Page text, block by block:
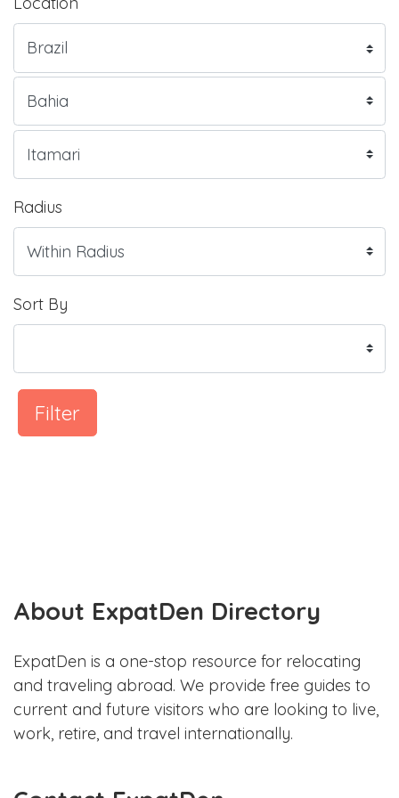
Radius
Sort By
Filter
About ExpatDen Directory
ExpatDen is a one-stop resource for relocating
and traveling abroad. We provide free guides to
current and future visitors who are looking to live,
work, retire, and travel internationally.